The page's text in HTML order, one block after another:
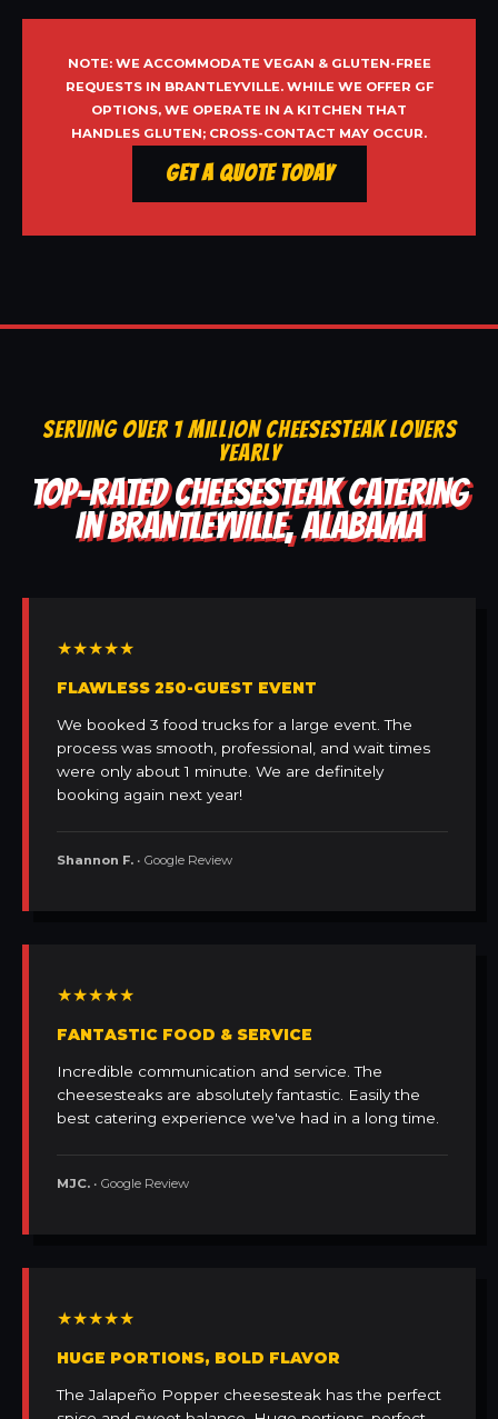
NOTE: WE ACCOMMODATE VEGAN & GLUTEN-FREE
REQUESTS IN BRANTLEYVILLE. WHILE WE OFFER GF
OPTIONS, WE OPERATE IN A KITCHEN THAT
HANDLES GLUTEN; CROSS-CONTACT MAY OCCUR.
Get a Quote Today
SERVING OVER 1 MILLION CHEESESTEAK LOVERS
YEARLY
TOP-RATED CHEESESTEAK CATERING
IN BRANTLEYVILLE, ALABAMA
★★★★★
FLAWLESS 250-GUEST EVENT
We booked 3 food trucks for a large event. The
process was smooth, professional, and wait times
were only about 1 minute. We are definitely
booking again next year!
Shannon F. • Google Review
★★★★★
FANTASTIC FOOD & SERVICE
Incredible communication and service. The
cheesesteaks are absolutely fantastic. Easily the
best catering experience we've had in a long time.
MJC. • Google Review
★★★★★
HUGE PORTIONS, BOLD FLAVOR
The Jalapeño Popper cheesesteak has the perfect